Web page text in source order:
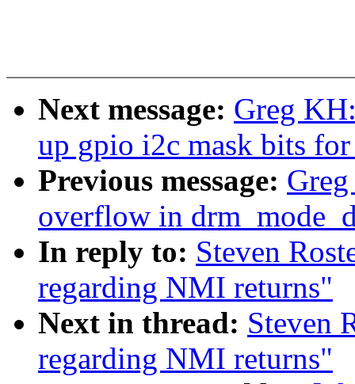
Next message: Greg
up gpio i2c mask bits
Previous message:
overflow in
In reply to: Steven
regarding NMI returns"
Next in thread: Steven
regarding NMI returns"